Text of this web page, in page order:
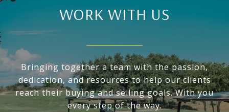
WORK WITH US
Bringing together a team with the passion,
dedication, and resources to help our clients
reach their buying and selling goals. With you
every step of the way.